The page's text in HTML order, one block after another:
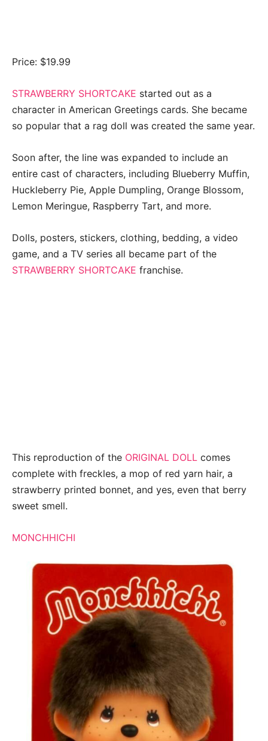
Price: $19.99
STRAWBERRY SHORTCAKE started out as a
character in American Greetings cards. She became
so popular that a rag doll was created the same year.
Soon after, the line was expanded to include an
entire cast of characters, including Blueberry Muffin,
Huckleberry Pie, Apple Dumpling, Orange Blossom,
Lemon Meringue, Raspberry Tart, and more.
Dolls, posters, stickers, clothing, bedding, a video
game, and a TV series all became part of the
STRAWBERRY SHORTCAKE franchise.
This reproduction of the ORIGINAL DOLL comes
complete with freckles, a mop of red yarn hair, a
strawberry printed bonnet, and yes, even that berry
sweet smell.
MONCHHICHI